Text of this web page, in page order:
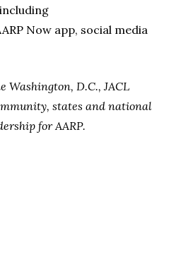
Now app, social media
Washington, D.C., JACL
states and national
for AARP.